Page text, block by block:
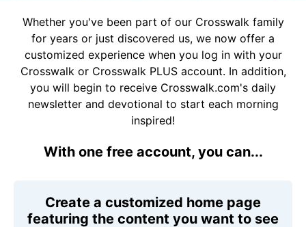
Whether you've been part of our Crosswalk family
for years or just discovered us, we now offer a
customized experience when you log in with your
Crosswalk or Crosswalk PLUS account. In addition,
you will begin to receive Crosswalk.com's daily
newsletter and devotional to start each morning
inspired!
With one free account, you can...
Create a customized home page
featuring the content you want to see